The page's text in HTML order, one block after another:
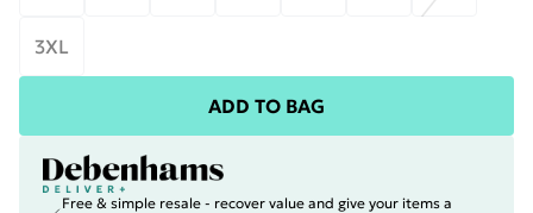
3XL
ADD TO BAG
Free & simple resale - recover value and give your items a